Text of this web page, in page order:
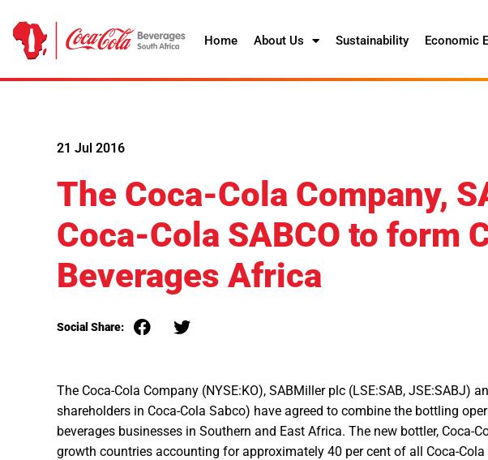
Home About Us Sustainability Economic
21 Jul 2016
The Coca-Cola Company,
Coca-Cola SABCO to form
Beverages Africa
Social Share:
The Coca-Cola Company (NYSE:KO), SABMiller plc (LSE:SAB, JSE:SABJ)
shareholders in Coca-Cola Sabco) have agreed to combine the bottling
beverages businesses in Southern and East Africa. The new bottler, Coca-
growth countries accounting for approximately 40 per cent of all Coca-